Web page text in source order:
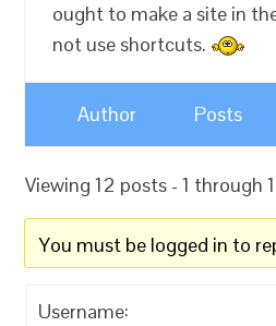
ought to make a site in
not use shortcuts.
Author Posts
Viewing 12 posts - 1 through
You must be logged in to
Username: